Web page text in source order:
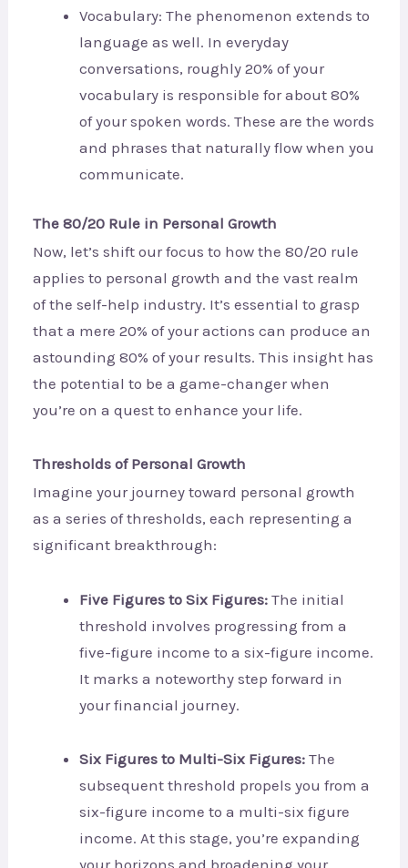
Vocabulary: The phenomenon extends to
language as well. In everyday
conversations, roughly 20% of your
vocabulary is responsible for about 80%
of your spoken words. These are the words
and phrases that naturally flow when you
communicate.
The 80/20 Rule in Personal Growth
Now, let’s shift our focus to how the 80/20 rule
applies to personal growth and the vast realm
of the self-help industry. It’s essential to grasp
that a mere 20% of your actions can produce an
astounding 80% of your results. This insight has
the potential to be a game-changer when
you’re on a quest to enhance your life.
Thresholds of Personal Growth
Imagine your journey toward personal growth
as a series of thresholds, each representing a
significant breakthrough:
Five Figures to Six Figures: The initial
threshold involves progressing from a
five-figure income to a six-figure income.
It marks a noteworthy step forward in
your financial journey.
Six Figures to Multi-Six Figures: The
subsequent threshold propels you from a
six-figure income to a multi-six figure
income. At this stage, you’re expanding